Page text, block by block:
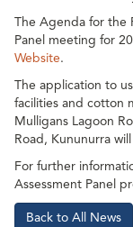
The Agenda for the
Panel meeting for
Website.
The application to
facilities and cotton
Mulligans Lagoon
Road, Kununurra
For further
Assessment Panel
Back to All News